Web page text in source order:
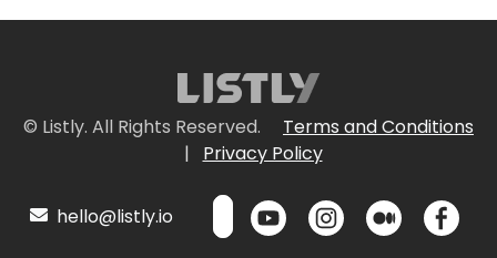
© Listly. All Rights Reserved.
Terms and Conditions
|
Privacy Policy
hello@listly.io